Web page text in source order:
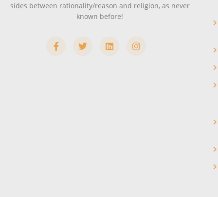
sides between rationality/reason and religion, as never
known before!